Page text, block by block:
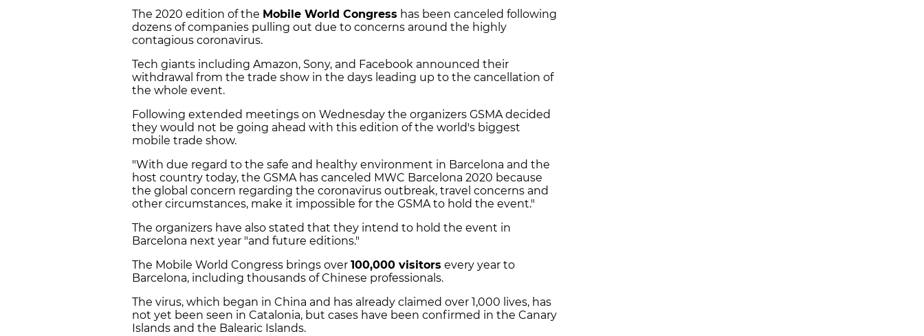
The 2020 edition of the Mobile World Congress has been canceled following
dozens of companies pulling out due to concerns around the highly
contagious coronavirus.
Tech giants including Amazon, Sony, and Facebook announced their
withdrawal from the trade show in the days leading up to the cancellation of
the whole event.
Following extended meetings on Wednesday the organizers GSMA decided
they would not be going ahead with this edition of the world's biggest
mobile trade show.
"With due regard to the safe and healthy environment in Barcelona and the
host country today, the GSMA has canceled MWC Barcelona 2020 because
the global concern regarding the coronavirus outbreak, travel concerns and
other circumstances, make it impossible for the GSMA to hold the event."
The organizers have also stated that they intend to hold the event in
Barcelona next year "and future editions."
The Mobile World Congress brings over 100,000 visitors every year to
Barcelona, including thousands of Chinese professionals.
The virus, which began in China and has already claimed over 1,000 lives, has
not yet been seen in Catalonia, but cases have been confirmed in the Canary
Islands and the Balearic Islands.